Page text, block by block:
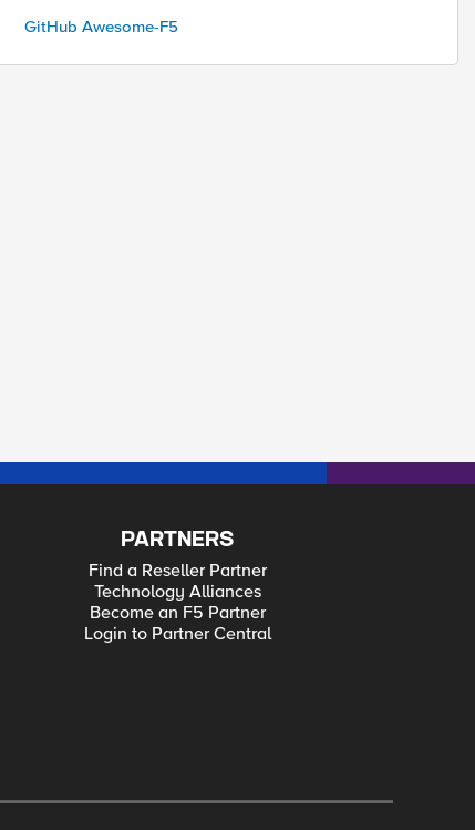
GitHub Awesome-F5
PARTNERS
Find a Reseller Partner
Technology Alliances
Become an F5 Partner
Login to Partner Central